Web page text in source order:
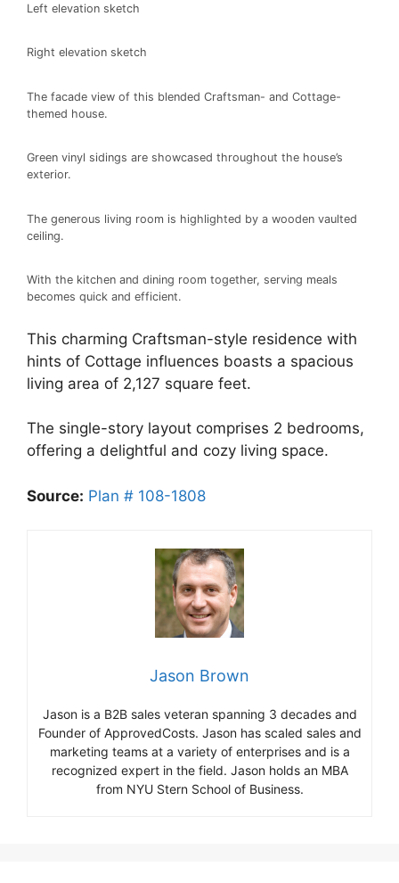
Left elevation sketch
Right elevation sketch
The facade view of this blended Craftsman- and Cottage-
themed house.
Green vinyl sidings are showcased throughout the house’s
exterior.
The generous living room is highlighted by a wooden vaulted
ceiling.
With the kitchen and dining room together, serving meals
becomes quick and efficient.
This charming Craftsman-style residence with
hints of Cottage influences boasts a spacious
living area of 2,127 square feet.
The single-story layout comprises 2 bedrooms,
offering a delightful and cozy living space.
Source: Plan # 108-1808
Jason Brown
Jason is a B2B sales veteran spanning 3 decades and
Founder of ApprovedCosts. Jason has scaled sales and
marketing teams at a variety of enterprises and is a
recognized expert in the field. Jason holds an MBA
from NYU Stern School of Business.